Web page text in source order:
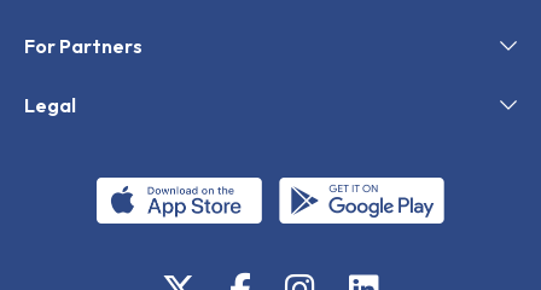
For Partners
Legal